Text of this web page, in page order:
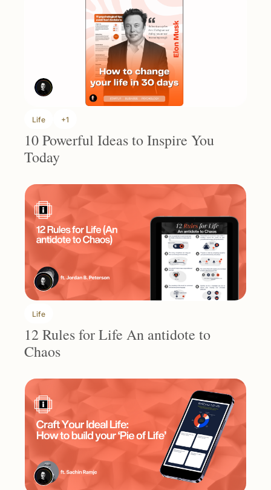
Life +1
10 Powerful Ideas to Inspire You
Today
Life
12 Rules for Life An antidote to
Chaos